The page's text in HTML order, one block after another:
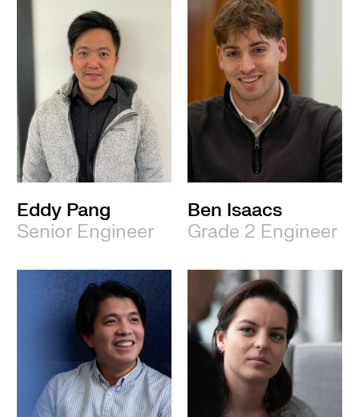
Eddy Pang
Senior Engineer
Ben Isaacs
Grade 2 Engineer